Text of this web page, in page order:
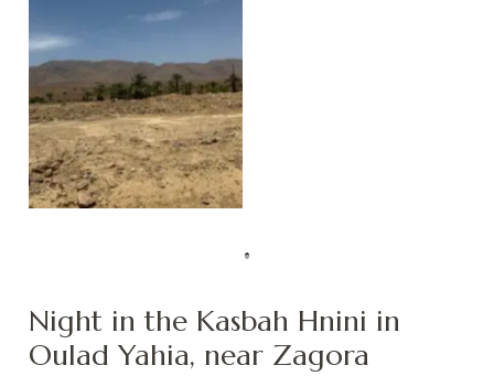
Draa Valley
Night in the Kasbah Hnini in
Oulad Yahia, near Zagora